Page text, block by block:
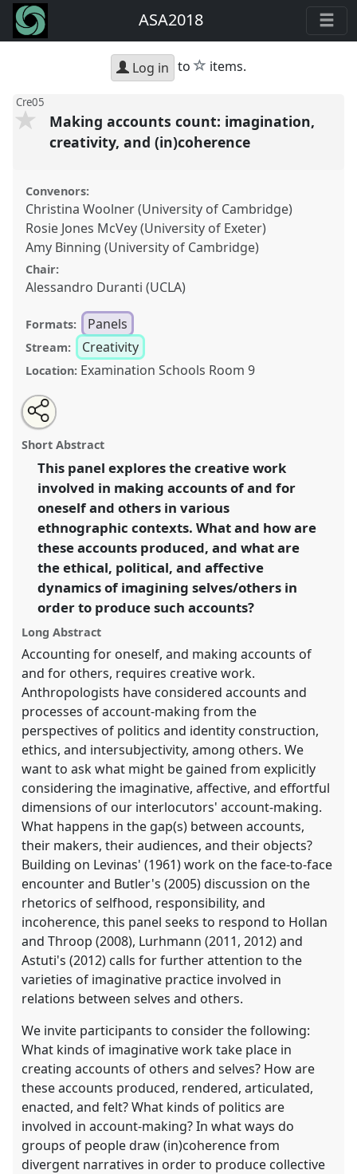
ASA2018
Log in to star
items.
Cre05
Making accounts count: imagination,
creativity, and (in)coherence
Convenors:
Christina Woolner (University of Cambridge)
Rosie Jones McVey (University of Exeter)
Amy Binning (University of Cambridge)
Chair:
Alessandro Duranti (UCLA)
Formats: Panels
Stream: Creativity
Location: Examination Schools Room 9
Making accounts count: imagination, creativity, and
(in)coherence.
creating Anthropology.
https://nomadit.co.uk/conference/asa2018/p/6827
show
in
the
panel
Open
an
email
this
panel
Share
this
panel
Short Abstract
This panel explores the creative work
involved in making accounts of and for
oneself and others in various
ethnographic contexts. What and how are
these accounts produced, and what are
the ethical, political, and affective
dynamics of imagining selves/others in
order to produce such accounts?
Long Abstract
Accounting for oneself, and making accounts of
and for others, requires creative work.
Anthropologists have considered accounts and
processes of account-making from the
perspectives of politics and identity construction,
ethics, and intersubjectivity, among others. We
want to ask what might be gained from explicitly
considering the imaginative, affective, and effortful
dimensions of our interlocutors' account-making.
What happens in the gap(s) between accounts,
their makers, their audiences, and their objects?
Building on Levinas' (1961) work on the face-to-face
encounter and Butler's (2005) discussion on the
rhetorics of selfhood, responsibility, and
incoherence, this panel seeks to respond to Hollan
and Throop (2008), Lurhmann (2011, 2012) and
Astuti's (2012) calls for further attention to the
varieties of imaginative practice involved in
relations between selves and others.
We invite participants to consider the following:
What kinds of imaginative work take place in
creating accounts of others and selves? How are
these accounts produced, rendered, articulated,
enacted, and felt? What kinds of politics are
involved in account-making? In what ways do
groups of people draw (in)coherence from
divergent narratives in order to produce collective